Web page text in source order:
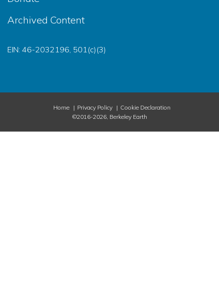
Archived Content
EIN: 46-2032196, 501(c)(3)
Home Privacy Policy
Cookie Declaration
©2016-2026, Berkeley Earth